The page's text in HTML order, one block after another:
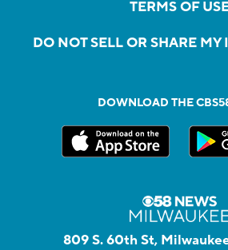
TERMS OF
DO NOT SELL OR SHARE
DOWNLOAD THE
809 S. 60th St,